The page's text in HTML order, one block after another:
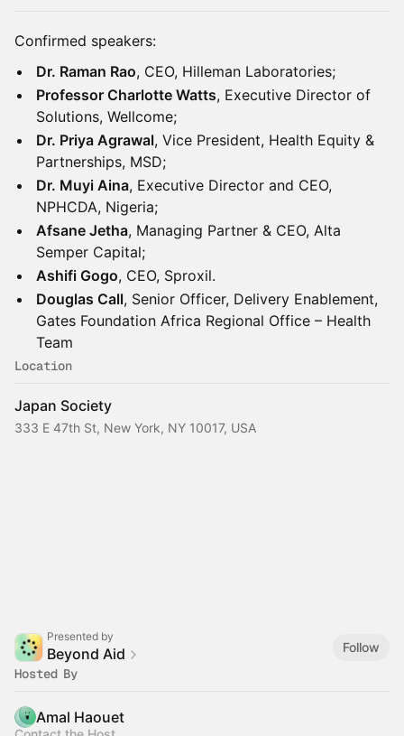
Confirmed speakers:
Dr. Raman Rao, CEO, Hilleman Laboratories;
Professor Charlotte Watts, Executive Director of
Solutions, Wellcome;
Dr. Priya Agrawal, Vice President, Health Equity &
Partnerships, MSD;
Dr. Muyi Aina, Executive Director and CEO,
NPHCDA, Nigeria;
Afsane Jetha, Managing Partner & CEO, Alta
Semper Capital;
Ashifi Gogo, CEO, Sproxil.
Douglas Call, Senior Officer, Delivery Enablement,
Gates Foundation Africa Regional Office – Health
Team
Location
Japan Society
333 E 47th St, New York, NY 10017, USA
Presented by
Beyond Aid Follow
Hosted By
Amal Haouet